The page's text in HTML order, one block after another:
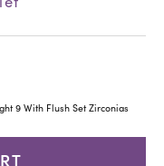
9 With Flush Set Zirconias